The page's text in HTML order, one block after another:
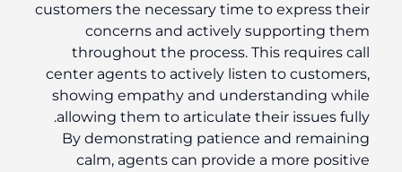
customers the necessary time to express their
concerns and actively supporting them
throughout the process. This requires call
center agents to actively listen to customers,
showing empathy and understanding while
allowing them to articulate their issues fully.
By demonstrating patience and remaining
calm, agents can provide a more positive